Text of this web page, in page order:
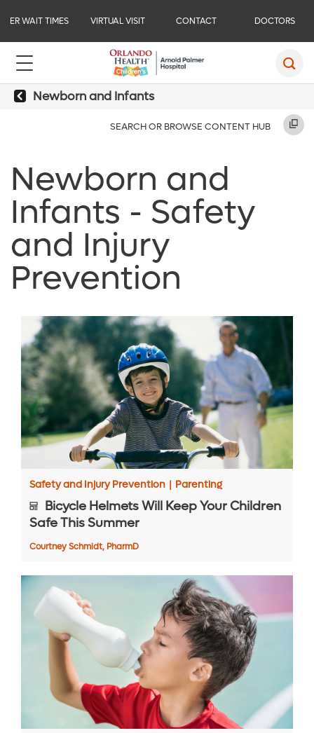
ER WAIT TIMES VIRTUAL VISIT CONTACT DOCTORS
Newborn and Infants
SEARCH OR BROWSE CONTENT HUB
Newborn and
Infants - Safety
and Injury
Prevention
Safety and Injury Prevention | Parenting
Bicycle Helmets Will Keep Your Children
Safe This Summer
Courtney Schmidt, PharmD